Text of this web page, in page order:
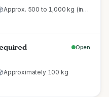
Approx. 500 to 1,000 kg (initial trial pallet)
Open
Approximately 100 kg